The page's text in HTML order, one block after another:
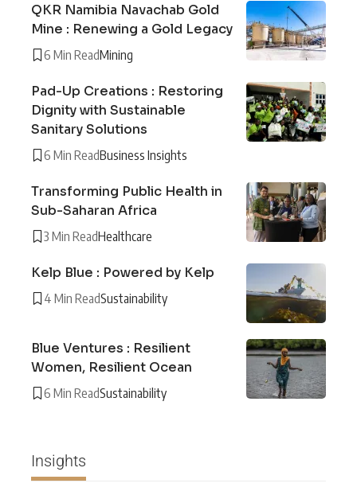
QKR Namibia Navachab Gold
Mine : Renewing a Gold Legacy
6 Min ReadMining
Pad-Up Creations : Restoring
Dignity with Sustainable
Sanitary Solutions
6 Min ReadBusiness Insights
Transforming Public Health in
Sub-Saharan Africa
3 Min ReadHealthcare
Kelp Blue : Powered by Kelp
4 Min ReadSustainability
Blue Ventures : Resilient
Women, Resilient Ocean
6 Min ReadSustainability
Insights